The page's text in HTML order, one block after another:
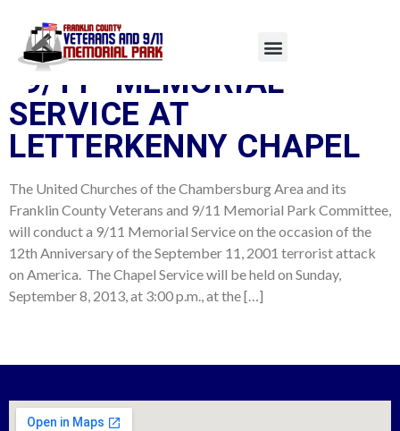
TAG:MEMORIAL
“9/11” MEMORIAL
SERVICE AT
LETTERKENNY CHAPEL
The United Churches of the Chambersburg Area and its
Franklin County Veterans and 9/11 Memorial Park Committee,
will conduct a 9/11 Memorial Service on the occasion of the
12th Anniversary of the September 11, 2001 terrorist attack
on America. The Chapel Service will be held on Sunday,
September 8, 2013, at 3:00 p.m., at the […]